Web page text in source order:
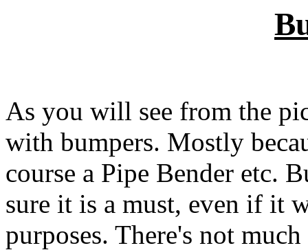
As you will see from the
with bumpers. Mostly
course a Pipe Bender etc.
sure it is a must, even if it
purposes. There's not